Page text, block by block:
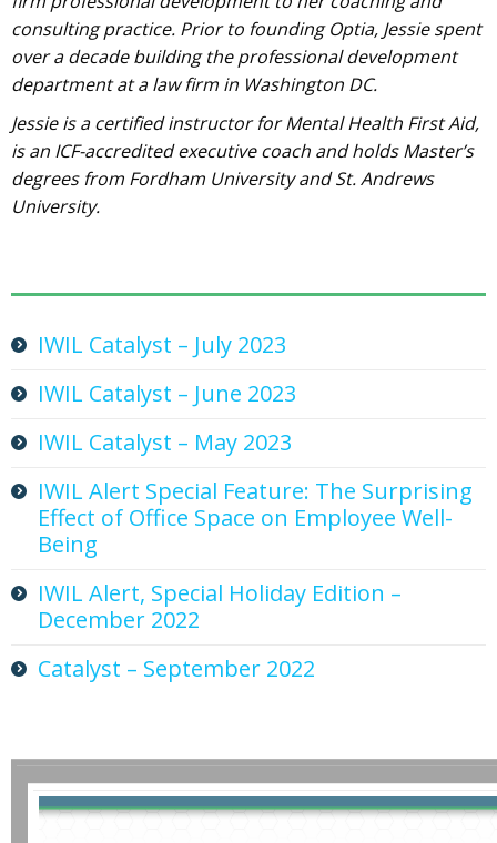
consulting practice. Prior to founding Optia, Jessie spent
over a decade building the professional development
department at a law firm in Washington DC.
Jessie is a certified instructor for Mental Health First Aid,
is an ICF-accredited executive coach and holds Master’s
degrees from Fordham University and St. Andrews
University.
IWIL Catalyst – July 2023
IWIL Catalyst – June 2023
IWIL Catalyst – May 2023
IWIL Alert Special Feature: The Surprising
Effect of Office Space on Employee Well-
Being
IWIL Alert, Special Holiday Edition –
December 2022
Catalyst – September 2022